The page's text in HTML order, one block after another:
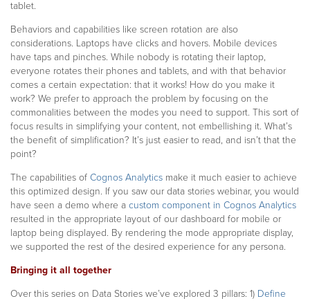
tablet.
Behaviors and capabilities like screen rotation are also
considerations. Laptops have clicks and hovers. Mobile devices
have taps and pinches. While nobody is rotating their laptop,
everyone rotates their phones and tablets, and with that behavior
comes a certain expectation: that it works! How do you make it
work? We prefer to approach the problem by focusing on the
commonalities between the modes you need to support. This sort of
focus results in simplifying your content, not embellishing it. What’s
the benefit of simplification? It’s just easier to read, and isn’t that the
point?
The capabilities of Cognos Analytics make it much easier to achieve
this optimized design. If you saw our data stories webinar, you would
have seen a demo where a custom component in Cognos Analytics
resulted in the appropriate layout of our dashboard for mobile or
laptop being displayed. By rendering the mode appropriate display,
we supported the rest of the desired experience for any persona.
Bringing it all together
Over this series on Data Stories we’ve explored 3 pillars: 1) Define